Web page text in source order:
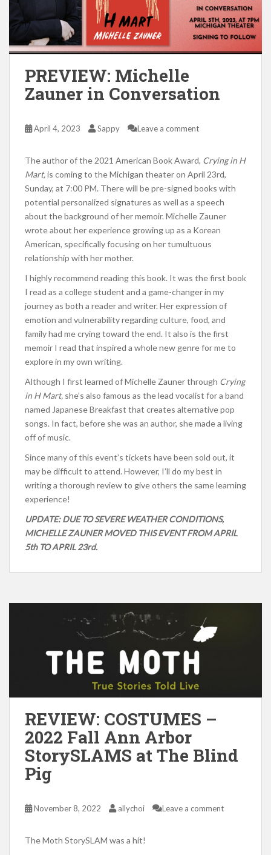
PREVIEW: Michelle
Zauner in Conversation
April 4, 2023 Sappy Leave a comment
The author of the 2021 American Book Award, Crying in H
Mart,is coming to the Michigan theater on April 23rd,
Sunday, at 7:00 PM. There will be pre-signed books with
potential personalized signatures as well as a speech
about the background of her memoir. Michelle Zauner
wrote about her experience growing up as a Korean
American, specifically focusing on her tumultuous
relationship with her mother.
I highly recommend reading this book. It was the first book
I read as a college student and a game-changer in my
journey as both a reader and writer. Her expression of
emotion and vulnerability regarding culture, food, and
family had me crying toward the end. It also is the first
memoir I read that inspired a whole new genre for me to
explore in my own writing.
Although I first learned of Michelle Zauner through Crying
in H Mart, she’s also famous as the lead vocalist for a band
named Japanese Breakfast that creates alternative pop
songs. In fact, before she was an author, she made a living
off of music.
Since many of this event’s tickets have been sold out, it
may be difficult to attend. However, I’ll do my best in
writing a thorough review to give others the same learning
experience!
UPDATE: DUE TO SEVERE WEATHER CONDITIONS,
MICHELLE ZAUNER MOVED THIS EVENT FROM APRIL
5th TO APRIL 23rd.
REVIEW: COSTUMES –
2022 Fall Ann Arbor
StorySLAMS at The Blind
Pig
November 8, 2022 allychoi Leave a comment
The Moth StorySLAM was a hit!